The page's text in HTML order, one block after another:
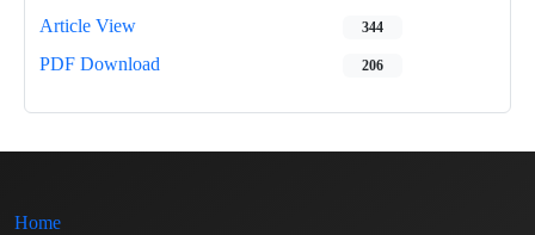
Article View 344
PDF Download 206
Home